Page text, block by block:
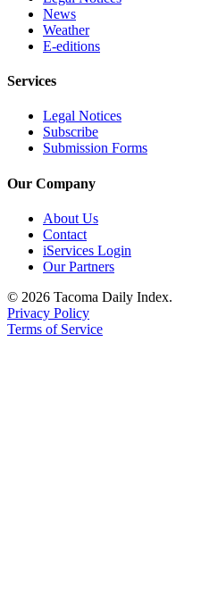
News
Weather
E-editions
Services
Legal Notices
Subscribe
Submission Forms
Our Company
About Us
Contact
iServices Login
Our Partners
© 2026 Tacoma Daily Index.
Privacy Policy
Terms of Service